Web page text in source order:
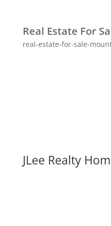
Real Estate For
real-estate-for-sale-
JLee Realty